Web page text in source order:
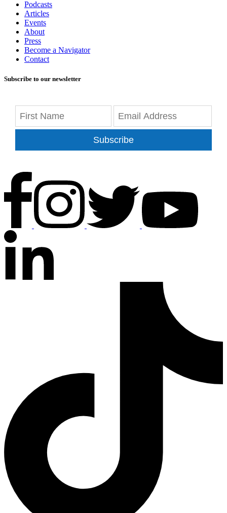
Podcasts
Articles
Events
About
Press
Become a Navigator
Contact
Subscribe to our newsletter
Subscribe